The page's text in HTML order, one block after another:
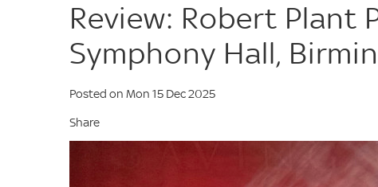
Review: Robert Plant
Symphony Hall,
Posted on Mon 15 Dec 2025
Share